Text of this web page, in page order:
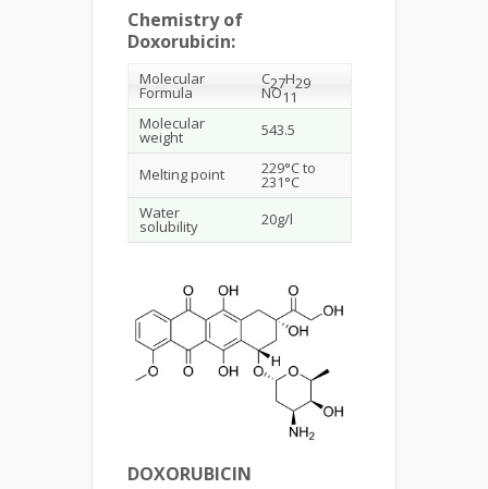
Chemistry of
Doxorubicin:
Molecular
Formula
C27H29
NO11
Molecular
weight 543.5
Melting point 229°C to
231°C
Water
solubility 20g/l
DOXORUBICIN